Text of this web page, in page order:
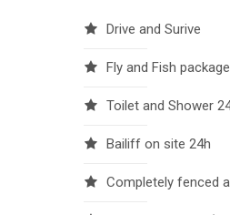
Drive and Surive
Fly and Fish package
Toilet and Shower
Bailiff on site 24h
Completely fenced